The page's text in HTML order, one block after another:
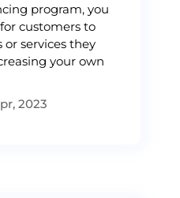
program, you
customers to
services they
your own
2023